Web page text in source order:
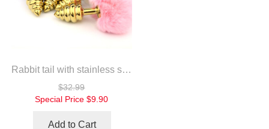
Rabbit tail with stainless steel twist gold plug
$32.99
Special Price $9.90
Add to Cart